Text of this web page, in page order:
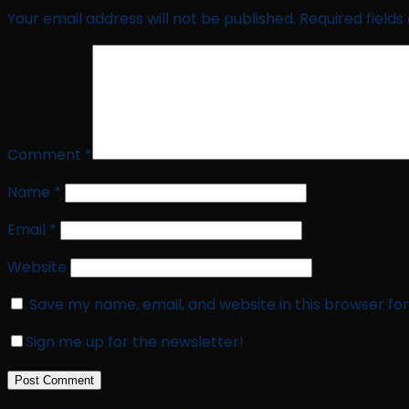
Your email address will not be published. Required
Comment *
Name *
Email *
Website
Save my name, email, and website in this browser
Sign me up for the newsletter!